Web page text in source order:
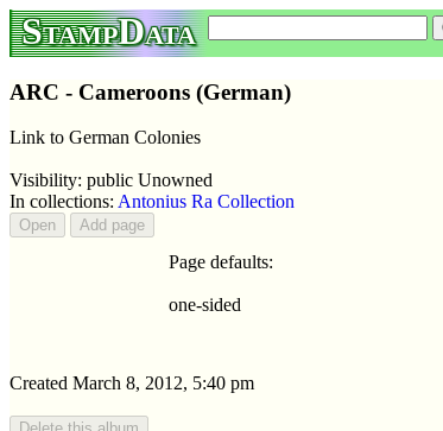
StampData
ARC - Cameroons (German)
Link to German Colonies
Visibility: public Unowned
In collections: Antonius Ra Collection
Page defaults:
one-sided
Created March 8, 2012, 5:40 pm